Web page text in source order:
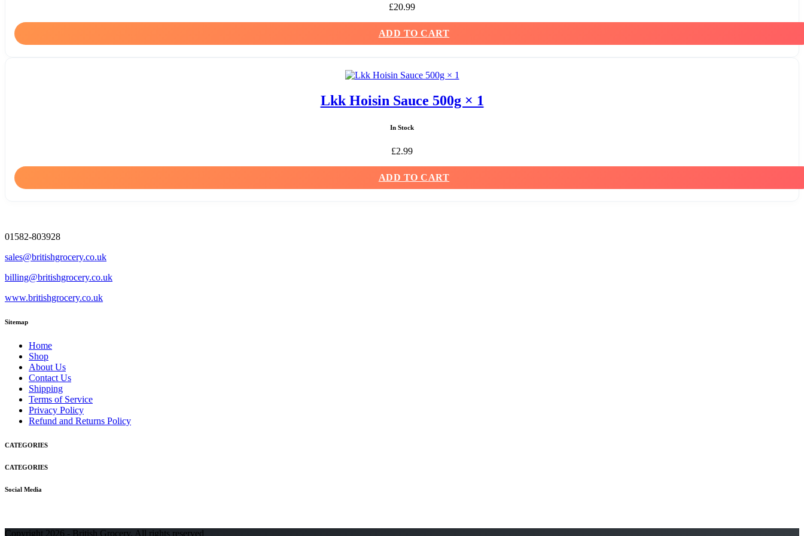
£20.99
ADD TO CART
Lkk Hoisin Sauce 500g × 1
In Stock
£2.99
ADD TO CART
01582-803928
sales@britishgrocery.co.uk
billing@britishgrocery.co.uk
www.britishgrocery.co.uk
Sitemap
Home
Shop
About Us
Contact Us
Shipping
Terms of Service
Privacy Policy
Refund and Returns Policy
CATEGORIES
CATEGORIES
Social Media
Copyright 2026 - British Grocery. All rights reserved